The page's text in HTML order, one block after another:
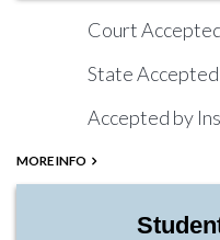
Court
State
Accepted by
MORE INFO